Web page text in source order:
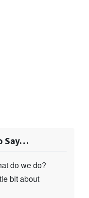
Say…
do we do?
bit about